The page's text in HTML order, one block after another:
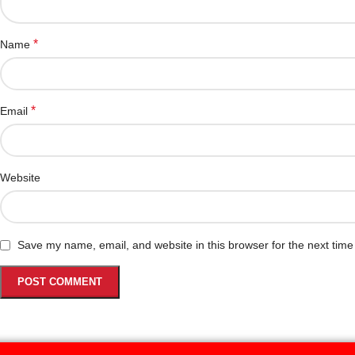
Name *
Email *
Website
Save my name, email, and website in this browser for the next